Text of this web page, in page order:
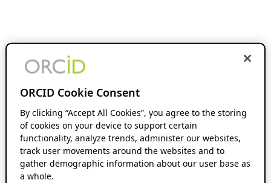
ORCID Cookie Consent
By clicking “Accept All Cookies”, you agree to the storing
of cookies on your device to support certain
functionality, analyze trends, administer our websites,
track user movements around the websites and to
gather demographic information about our user base as
a whole.